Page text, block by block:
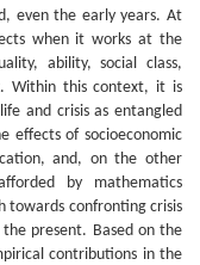
even the early years. At
when it works at the
ability, social class,
Within this context, it is
and crisis as entangled
effects of socioeconomic
and, on the other
by mathematics
towards confronting crisis
present. Based on the
contributions in the